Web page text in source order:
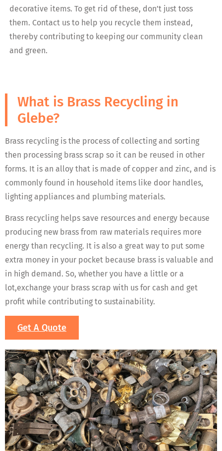
decorative items. To get rid of these, don’t just toss
them. Contact us to help you recycle them instead,
thereby contributing to keeping our community clean
and green.
What is Brass Recycling in
Glebe?
Brass recycling is the process of collecting and sorting
then processing brass scrap so it can be reused in other
forms. It is an alloy that is made of copper and zinc, and is
commonly found in household items like door handles,
lighting appliances and plumbing materials.
Brass recycling helps save resources and energy because
producing new brass from raw materials requires more
energy than recycling. It is also a great way to put some
extra money in your pocket because brass is valuable and
in high demand. So, whether you have a little or a
lot,exchange your brass scrap with us for cash and get
profit while contributing to sustainability.
Get A Quote